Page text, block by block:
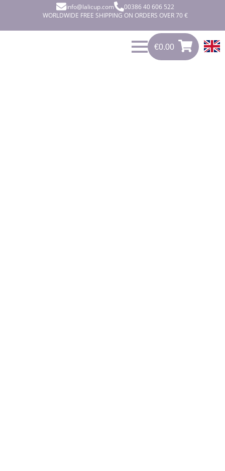
info@lalicup.com
00386 40 606 522
WORLDWIDE FREE SHIPPING ON ORDERS OVER 70 €
€0.00
0.00